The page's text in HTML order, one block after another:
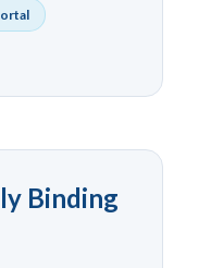
Binding